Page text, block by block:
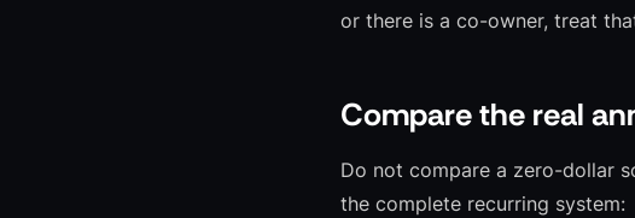
or there is a co-owner, treat
Compare the real
Do not compare a zero-dollar
the complete recurring system: